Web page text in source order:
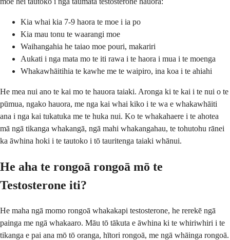
Kia whai kia 7-9 haora te moe i ia po
Kia mau tonu te waarangi moe
Waihangahia he taiao moe pouri, makariri
Aukati i nga mata mo te iti rawa i te haora i mua i te moenga
Whakawhāitihia te kawhe me te waipiro, ina koa i te ahiahi
He mea nui ano te kai mo te hauora taiaki. Aronga ki te kai i te nui o te
pūmua, ngako hauora, me nga kai whai kiko i te wa e whakawhāiti
ana i nga kai tukatuka me te huka nui. Ko te whakahaere i te ahotea
mā ngā tikanga whakangā, ngā mahi whakangahau, te tohutohu rānei
ka āwhina hoki i te tautoko i tō tauritenga taiaki whānui.
He aha te rongoā rongoā mō te
Testosterone iti?
He maha ngā momo rongoā whakakapi testosterone, he rerekē ngā
painga me ngā whakaaro. Māu tō tākuta e āwhina ki te whiriwhiri i te
tikanga e pai ana mō tō oranga, hītori rongoā, me ngā whāinga rongoā.